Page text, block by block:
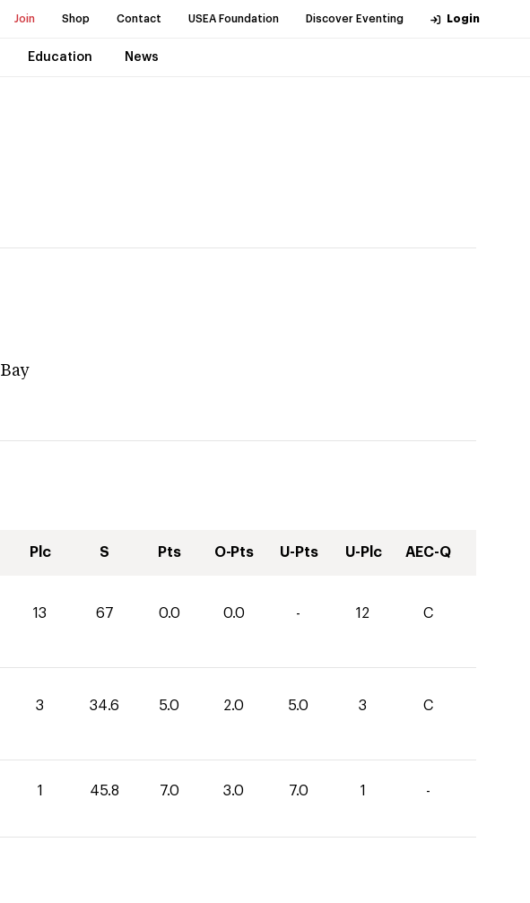
Join Shop Contact USEA Foundation Discover Eventing Login
Education News
Bay
Plc S Pts O-Pts U-Pts U-Plc AEC-Q
13 67 0.0 0.0 - 12 C
3 34.6 5.0 2.0 5.0 3 C
1 45.8 7.0 3.0 7.0 1 -